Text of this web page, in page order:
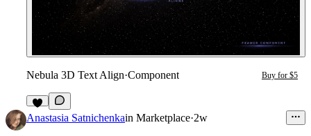
Nebula 3D Text Align·Component Buy for $5
1
Anastasia Satnichenkain Marketplace·2w